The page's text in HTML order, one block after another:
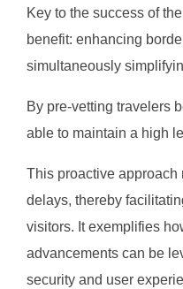
Key to the success of
benefit: enhancing
simultaneously
By pre-vetting travelers
able to maintain a high
This proactive approach
delays, thereby
visitors. It exemplifies
advancements can be
security and user